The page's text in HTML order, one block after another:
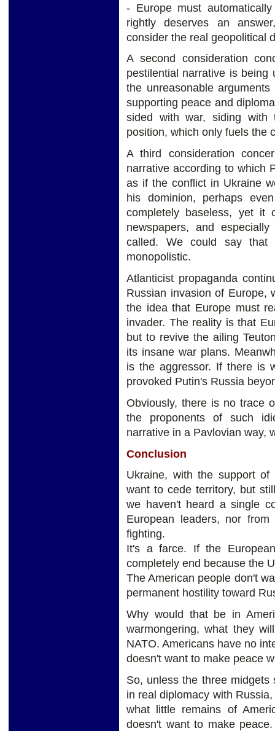
- Europe must
rightly deserves an
consider the real geopolitical
A second consideration
pestilential narrative is
the unreasonable
supporting peace and
sided with war, siding with
position, which only fuels the
A third consideration
narrative according to which
as if the conflict in Ukraine
his dominion, perhaps
completely baseless, yet it
newspapers, and
called. We could say that
monopolistic.
Atlanticist propaganda
Russian invasion of Europe,
the idea that Europe must
invader. The reality is that
but to revive the ailing
its insane war plans.
is the aggressor. If there is
provoked Putin's Russia
Obviously, there is no trace
the proponents of such
narrative in a Pavlovian way,
Conclusion
Ukraine, with the support
want to cede territory, but
we haven't heard a single
European leaders, nor
fighting.
It's a farce. If the
completely end because the
The American people don't
permanent hostility toward
Why would that be in
warmongering, what they
NATO. Americans have no
doesn't want to make peace
So, unless the three
in real diplomacy with
what little remains of
doesn't want to make